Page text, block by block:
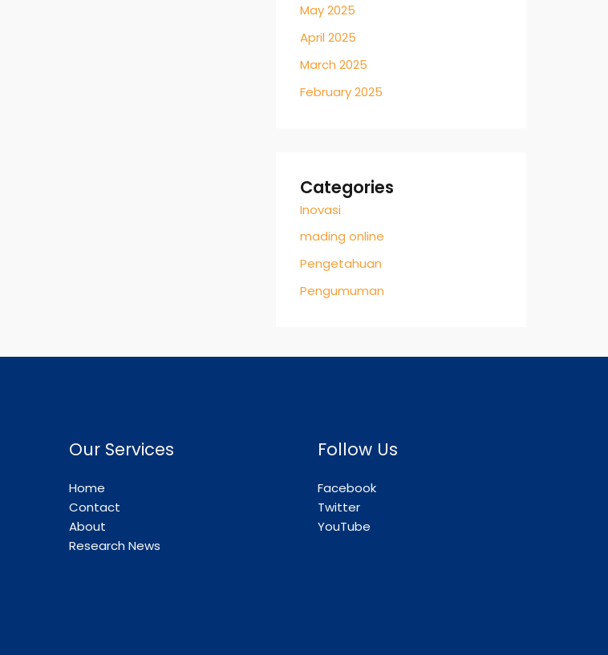
May 2025
April 2025
March 2025
February 2025
Categories
Inovasi
mading online
Pengetahuan
Pengumuman
Our Services
Home
Contact
About
Research News
Follow Us
Facebook
Twitter
YouTube